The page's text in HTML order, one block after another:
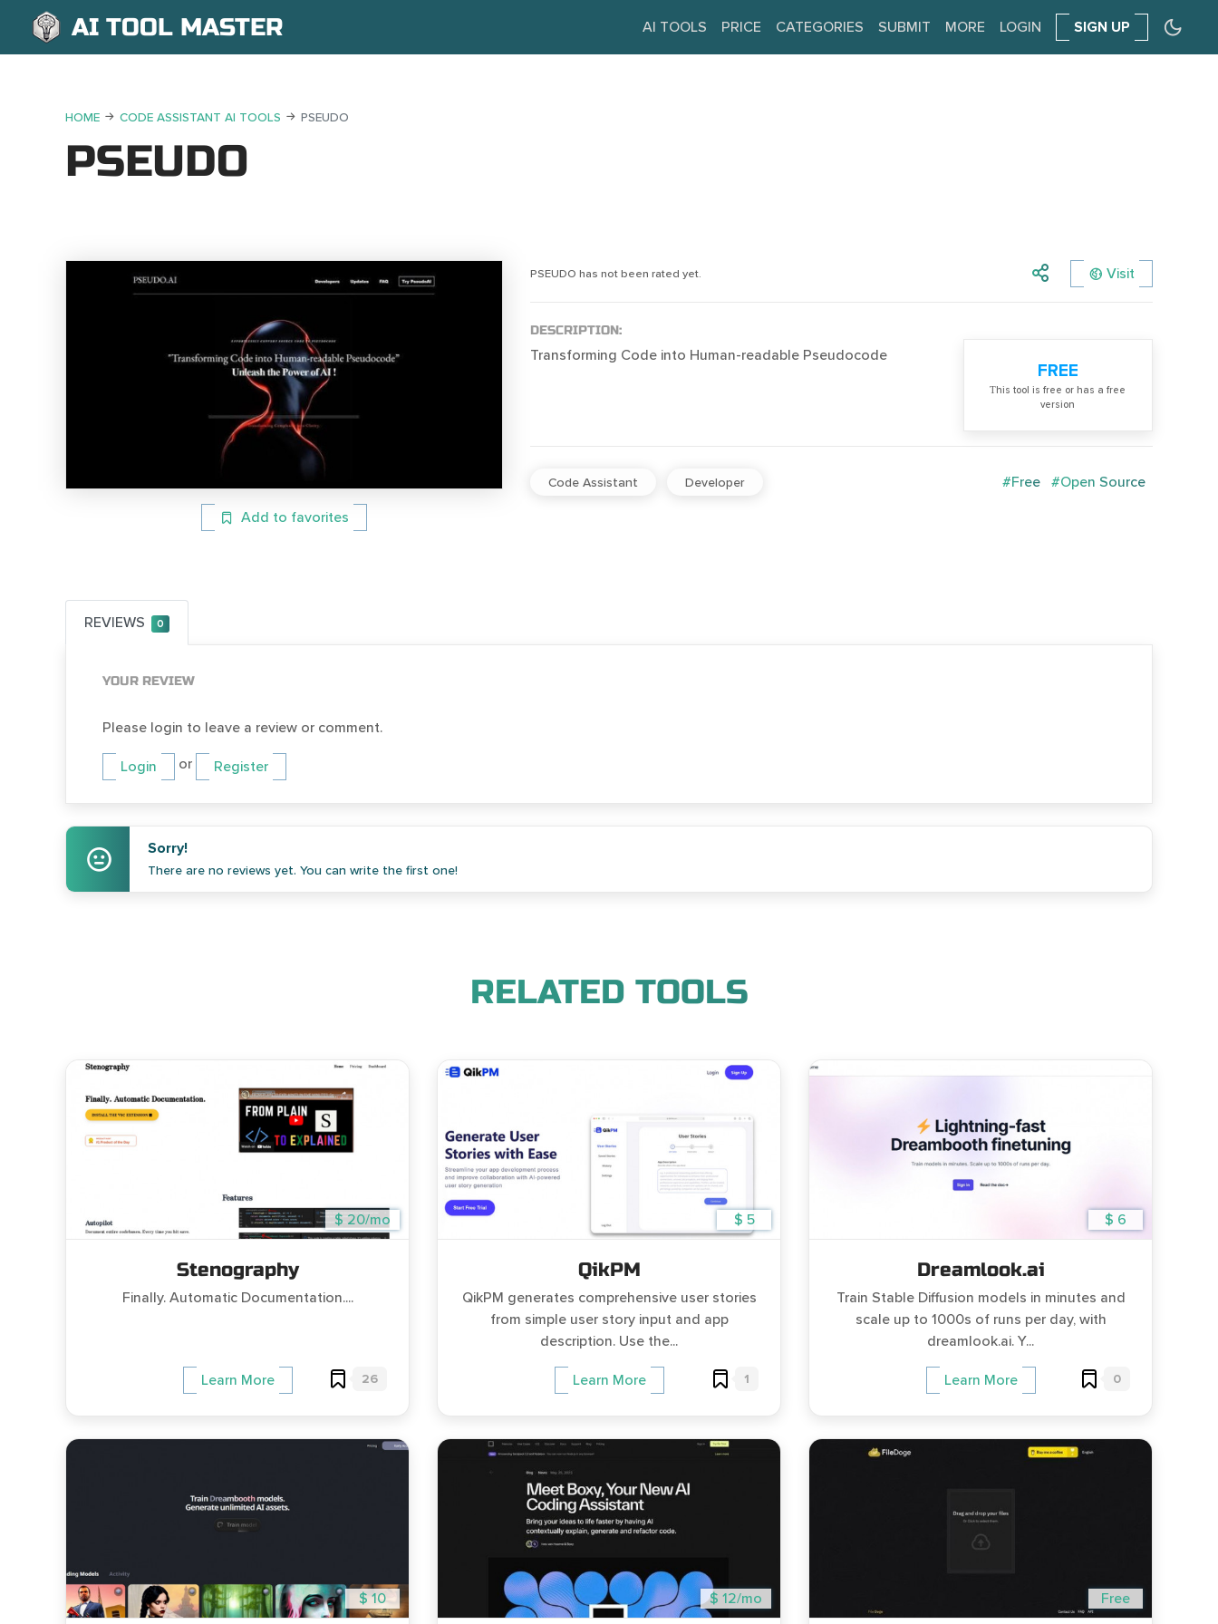
AI TOOL MASTER AI TOOLS PRICE CATEGORIES SUBMIT MORE LOGIN SIGN UP
HOME CODE ASSISTANT AI TOOLS PSEUDO
PSEUDO
Add to favorites
PSEUDO has not been rated yet. Visit
DESCRIPTION:
Transforming Code into Human-readable Pseudocode
FREE
Тhis tool is free or has a free
version
Code Assistant Developer #Free #Open Source
REVIEWS 0
YOUR REVIEW
Please login to leave a review or comment.
Login or Register
Sorry!
There are no reviews yet. You can write the first one!
RELATED TOOLS
$ 20/mo
Stenography
Finally. Automatic Documentation....
Learn More 26
$ 5
QikPM
QikPM generates comprehensive user stories
from simple user story input and app
description. Use the...
Learn More 1
$ 6
Dreamlook.ai
Train Stable Diffusion models in minutes and
scale up to 1000s of runs per day, with
dreamlook.ai. Y...
Learn More 0
$ 10 $ 12/mo Free